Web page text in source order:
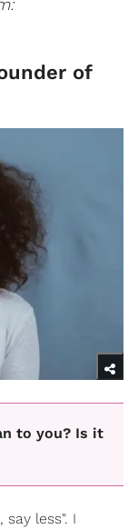
of
to you? Is it
less". I